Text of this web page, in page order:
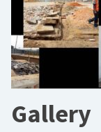
Gallery